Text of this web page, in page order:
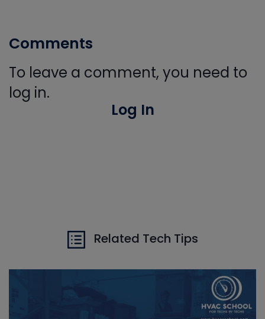
Comments
To leave a comment, you need to
log in.
Log In
Related Tech Tips